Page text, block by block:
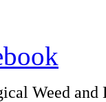
Weed